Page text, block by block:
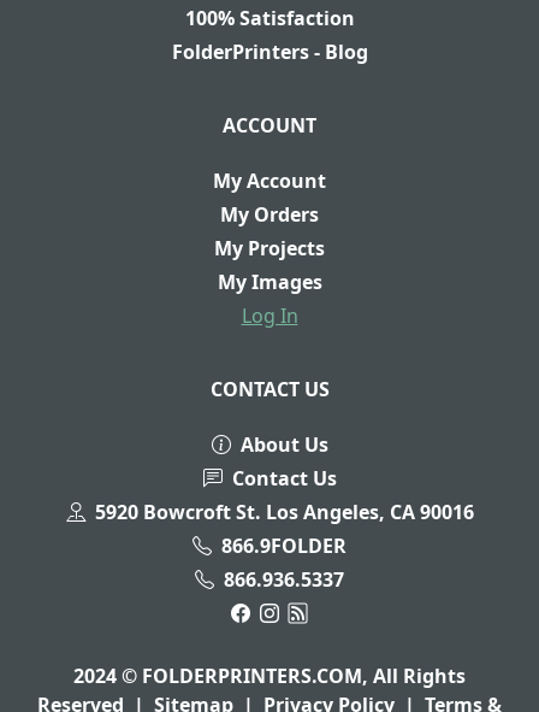
100% Satisfaction
FolderPrinters - Blog
ACCOUNT
My Account
My Orders
My Projects
My Images
Log In
CONTACT US
About Us
Contact Us
5920 Bowcroft St. Los Angeles, CA 90016
866.9FOLDER
866.936.5337
2024 © FOLDERPRINTERS.COM, All Rights
Reserved | Sitemap | Privacy Policy | Terms &